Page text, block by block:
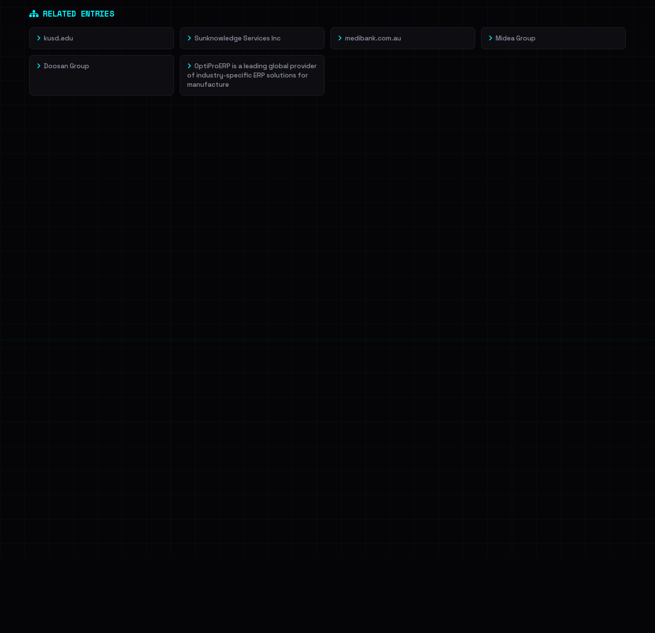
RELATED ENTRIES
kusd.edu Sunknowledge Services Inc medibank.com.au Midea Group
Doosan Group
OptiProERP is a leading global provider
of industry-specific ERP solutions for
manufacture